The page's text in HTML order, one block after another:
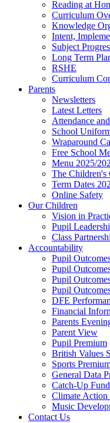
Reading at
Curriculum
Knowledge
Intent,
Subject
Long Term
RSHE
Curriculum
Parents
Newsletters
Latest Letters
Attendance
School
Wraparound
Free School
Menu 2025/
The Children's
Term Dates
Online Safety
Our Children
Vision in
Pupil
Class
Accountability
Pupil
Pupil
Pupil
Pupil
DFE
Financial
Parents
Parent View
Pupil Premium
British Values
Sports
General Data
Catch-Up
Climate Action
Music
Contact Us